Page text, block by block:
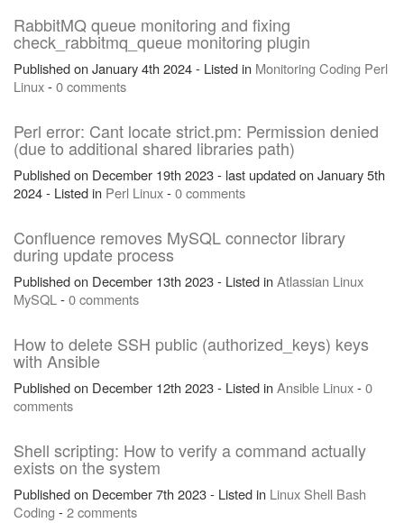
RabbitMQ queue monitoring and fixing
check_rabbitmq_queue monitoring plugin
Published on January 4th 2024 - Listed in Monitoring Coding Perl
Linux-0 comments
Perl error: Cant locate strict.pm: Permission denied
(due to additional shared libraries path)
Published on December 19th 2023 - last updated on January 5th
2024 - Listed in Perl Linux-0 comments
Confluence removes MySQL connector library
during update process
Published on December 13th 2023 - Listed inAtlassian Linux
MySQL -0 comments
How to delete SSH public (authorized_keys) keys
with Ansible
Published on December 12th 2023 - Listed inAnsible Linux-0
comments
Shell scripting: How to verify a command actually
exists on the system
Published on December 7th 2023 - Listed in Linux Shell Bash
Coding -2 comments